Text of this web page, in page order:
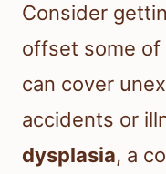
Consider
offset some of
can cover
accidents or
dysplasia, a